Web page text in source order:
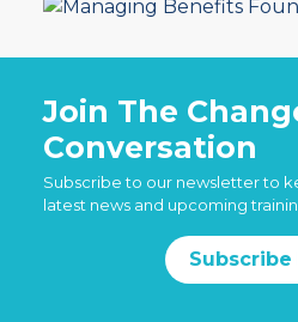
Join The
Conversation
Subscribe to our newsletter to
latest news and upcoming
Subscribe